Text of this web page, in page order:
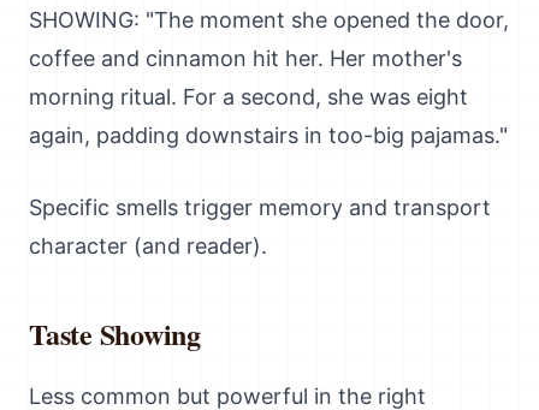
SHOWING: "The moment she opened the door,
coffee and cinnamon hit her. Her mother's
morning ritual. For a second, she was eight
again, padding downstairs in too-big pajamas."
Specific smells trigger memory and transport
character (and reader).
Taste Showing
Less common but powerful in the right